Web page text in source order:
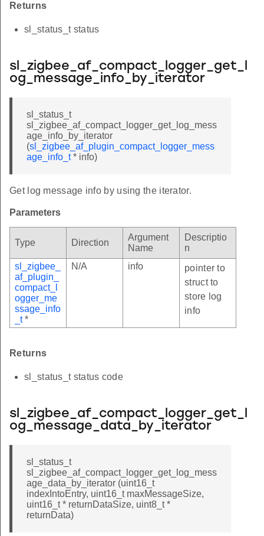
Returns
sl_status_t status
sl_zigbee_af_compact_logger_get_l
og_message_info_by_iterator
sl_status_t
sl_zigbee_af_compact_logger_get_log_mess
age_info_by_iterator
(sl_zigbee_af_plugin_compact_logger_mess
age_info_t* info)
Get log message info by using the iterator.
Parameters
Type Direction
Argument
Name
Descriptio
n
sl_zigbee_
af_plugin_
compact_l
ogger_me
ssage_info
_t*
N/A info
pointer to
struct to
store log
info
Returns
sl_status_t status code
sl_zigbee_af_compact_logger_get_l
og_message_data_by_iterator
sl_status_t
sl_zigbee_af_compact_logger_get_log_mess
age_data_by_iterator (uint16_t
indexIntoEntry, uint16_t maxMessageSize,
uint16_t * returnDataSize, uint8_t *
returnData)